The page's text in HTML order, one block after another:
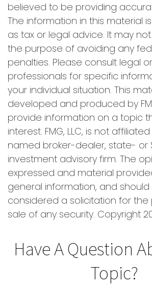
believed to be providing
The information in this material
as tax or legal advice. It may
the purpose of avoiding any
penalties. Please consult legal
professionals for specific
your individual situation. This
developed and produced by
provide information on a topic
interest. FMG, LLC, is not
named broker-dealer, state- or
investment advisory firm. The
expressed and material
general information, and
considered a solicitation for
sale of any security. Copyright
Have A Question
Topic?